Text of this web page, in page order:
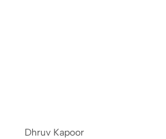
Dhruv Kapoor